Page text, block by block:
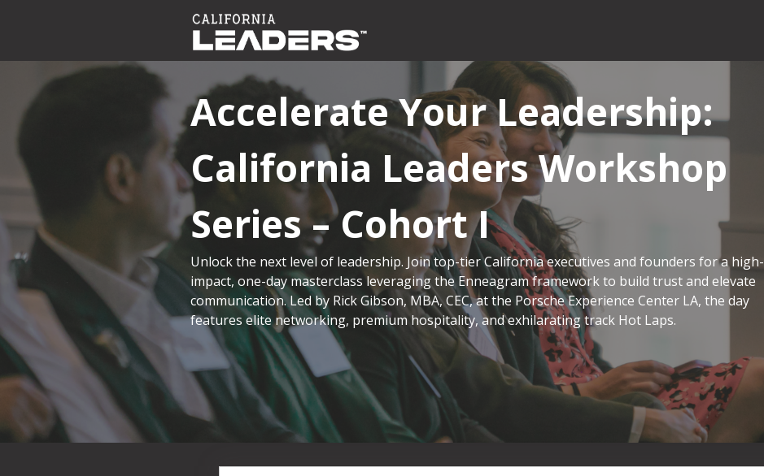
Accelerate Your Leadership:
California Leaders Workshop
Series – Cohort I
Unlock the next level of leadership. Join top-tier California executives and founders for a high-
impact, one-day masterclass leveraging the Enneagram framework to build trust and elevate
communication. Led by Rick Gibson, MBA, CEC, at the Porsche Experience Center LA, the day
features elite networking, premium hospitality, and exhilarating track Hot Laps.